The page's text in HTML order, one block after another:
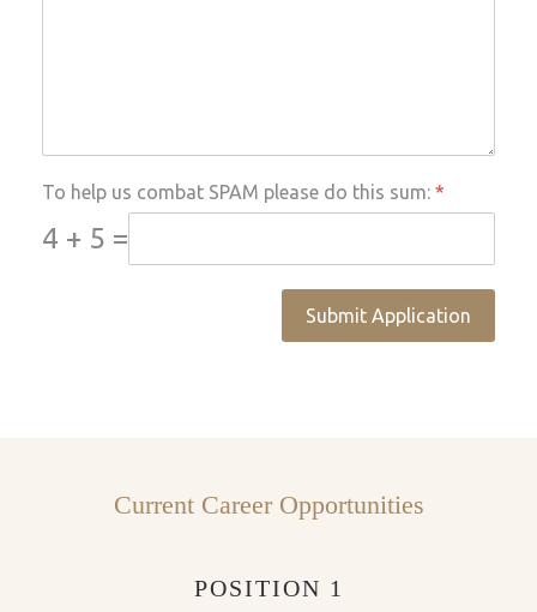
To help us combat SPAM please do this sum: *
4 + 5 =
Submit Application
Current Career Opportunities
POSITION 1